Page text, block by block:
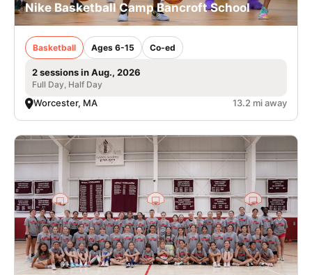
Nike Basketball Camp Bancroft School
Basketball Ages 6-15 Co-ed
2 sessions in Aug., 2026
Full Day, Half Day
Worcester, MA 13.2 mi away